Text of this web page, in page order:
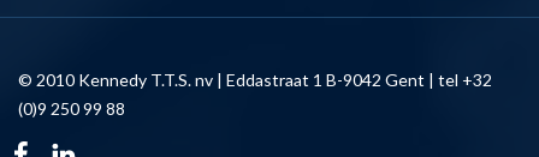
© 2010 Kennedy T.T.S. nv | Eddastraat 1 B-9042 Gent | tel +32
(0)9 250 99 88